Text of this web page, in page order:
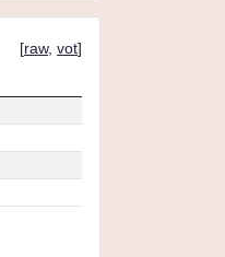
[raw, vot]